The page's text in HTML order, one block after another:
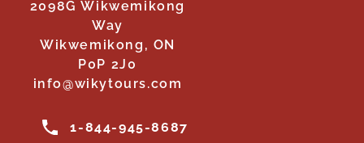
2098G Wikwemikong
Way
Wikwemikong, ON
P0P 2J0
info@wikytours.com
1-844-945-8687